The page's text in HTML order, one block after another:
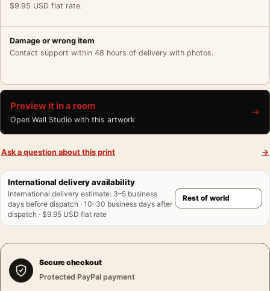
$9.95 USD flat rate.
Damage or wrong item
Contact support within 48 hours of delivery with photos.
Preview it in a room
Open Wall Studio with this artwork
→
Ask a question about this print →
International delivery availability
International delivery estimate: 3–5 business
days before dispatch · 10–30 business days after
dispatch · $9.95 USD flat rate
Secure checkout
Protected PayPal payment